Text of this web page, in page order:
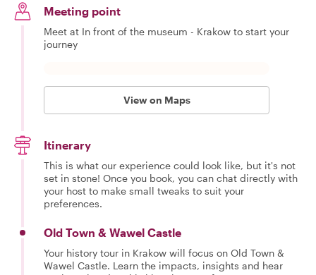
Meeting point
Meet at In front of the museum - Krakow to start your
journey
View on Maps
Itinerary
This is what our experience could look like, but it's not
set in stone! Once you book, you can chat directly with
your host to make small tweaks to suit your
preferences.
Old Town & Wawel Castle
Your history tour in Krakow will focus on Old Town &
Wawel Castle. Learn the impacts, insights and hear